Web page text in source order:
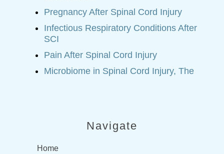
Pregnancy After Spinal Cord Injury
Infectious Respiratory Conditions After
SCI
Pain After Spinal Cord Injury
Microbiome in Spinal Cord Injury, The
Navigate
Home